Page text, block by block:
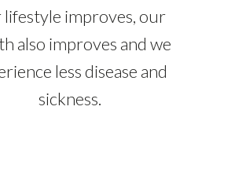
improves, our
also improves and we
less disease and
sickness.